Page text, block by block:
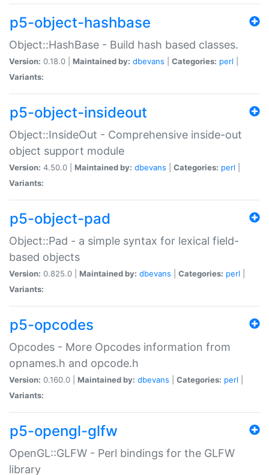
p5-object-hashbase
Object::HashBase - Build hash based classes.
Version: 0.18.0 | Maintained by: dbevans Categories: perl
Variants:
p5-object-insideout
Object::InsideOut - Comprehensive inside-out
object support module
Version: 4.50.0 | Maintained by: dbevans Categories: perl
Variants:
p5-object-pad
Object::Pad - a simple syntax for lexical field-
based objects
Version: 0.825.0 | Maintained by: dbevans Categories: perl
Variants:
p5-opcodes
Opcodes - More Opcodes information from
opnames.h and opcode.h
Version: 0.160.0 | Maintained by: dbevans Categories: perl
Variants:
p5-opengl-glfw
OpenGL::GLFW - Perl bindings for the GLFW
library